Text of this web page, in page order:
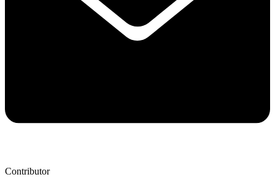
Contributor